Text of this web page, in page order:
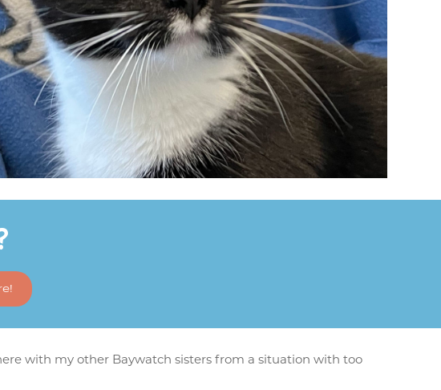
with my other Baywatch sisters from a situation with too